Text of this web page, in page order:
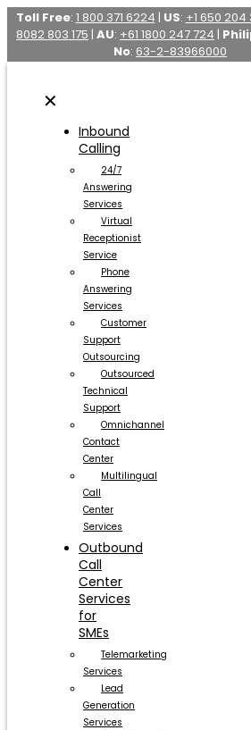
Toll Free: 1 800 371 6224 | US: +1 650 204
8082 803 175 | AU: +61 1800 247 724 |
No: 63-2-83966000
✕
Inbound
Calling
24/7
Answering
Services
Virtual
Receptionist
Service
Phone
Answering
Services
Customer
Support
Outsourcing
Outsourced
Technical
Support
Omnichannel
Contact
Center
Multilingual
Call
Center
Services
Outbound
Call
Center
Services
for
SMEs
Telemarketing
Services
Lead
Generation
Services